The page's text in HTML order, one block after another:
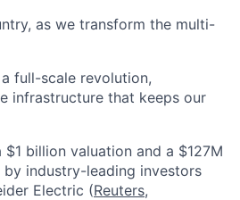
as we transform the multi-
full-scale revolution,
infrastructure that keeps our
billion valuation and a $127M
industry-leading investors
Electric (Reuters,